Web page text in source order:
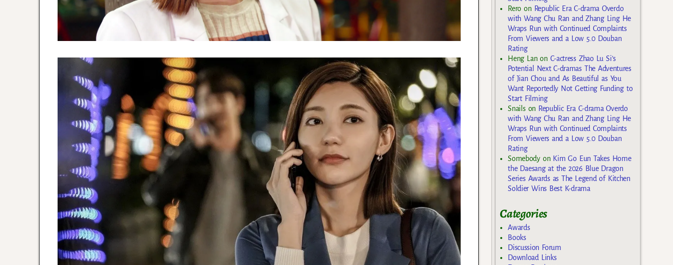
Rero on Republic Era C-drama Overdo
with Wang Chu Ran and Zhang Ling He
Wraps Run with Continued Complaints
From Viewers and a Low 5.0 Douban
Rating
Heng Lanon C-actress Zhao Lu Si’s
Potential Next C-dramas The Adventures
of Jian Chou and As Beautiful as You
Want Reportedly Not Getting Funding to
Start Filming
Snailson Republic Era C-drama Overdo
with Wang Chu Ran and Zhang Ling He
Wraps Run with Continued Complaints
From Viewers and a Low 5.0 Douban
Rating
Somebodyon Kim Go Eun Takes Home
the Daesang at the 2026 Blue Dragon
Series Awards as The Legend of Kitchen
Soldier Wins Best K-drama
Categories
Awards
Books
Discussion Forum
Download Links